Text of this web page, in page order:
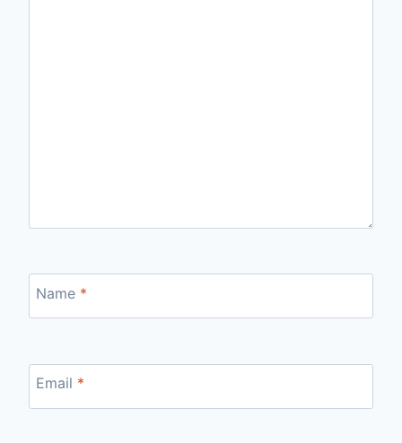
Name *
Email *